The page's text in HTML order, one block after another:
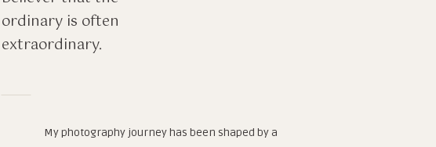
My photography journey has been shaped by a
ordinary is often
extraordinary.